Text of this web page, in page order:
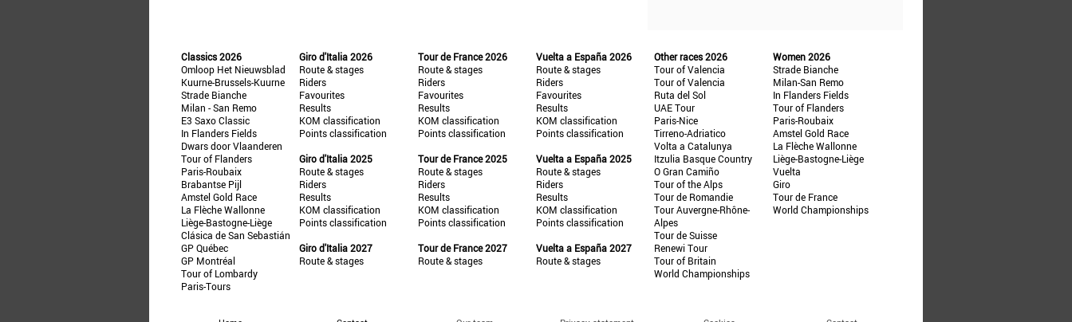
Classics 2026
Omloop Het Nieuwsblad
Kuurne-Brussels-Kuurne
Strade Bianche
Milan - San Remo
E3 Saxo Classic
In Flanders Fields
Dwars door Vlaanderen
Tour of Flanders
Paris-Roubaix
Brabantse Pijl
Amstel Gold Race
La Flèche Wallonne
Liège-Bastogne-Liège
Clásica de San Sebastián
GP Québec
GP Montréal
Tour of Lombardy
Paris-Tours
Giro d'Italia 2026
Route & stages
Riders
Favourites
Results
KOM classification
Points classification
Giro d'Italia 2025
Route & stages
Riders
Results
KOM classification
Points classification
Giro d'Italia 2027
Route & stages
Tour de France 2026
Route & stages
Riders
Favourites
Results
KOM classification
Points classification
Tour de France 2025
Route & stages
Riders
Results
KOM classification
Points classification
Tour de France 2027
Route & stages
Vuelta a España 2026
Route & stages
Riders
Favourites
Results
KOM classification
Points classification
Vuelta a España 2025
Route & stages
Riders
Results
KOM classification
Points classification
Vuelta a España 2027
Route & stages
Other races 2026
Tour of Valencia
Tour of Valencia
Ruta del Sol
UAE Tour
Paris-Nice
Tirreno-Adriatico
Volta a Catalunya
Itzulia Basque Country
O Gran Camiño
Tour of the Alps
Tour de Romandie
Tour Auvergne-Rhône-
Alpes
Tour de Suisse
Renewi Tour
Tour of Britain
World Championships
Women 2026
Strade Bianche
Milan-San Remo
In Flanders Fields
Tour of Flanders
Paris-Roubaix
Amstel Gold Race
La Flèche Wallonne
Liège-Bastogne-Liège
Vuelta
Giro
Tour de France
World Championships